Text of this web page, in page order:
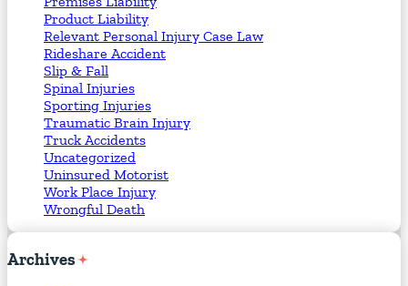
Product Liability
Relevant Personal Injury Case Law
Rideshare Accident
Slip & Fall
Spinal Injuries
Sporting Injuries
Traumatic Brain Injury
Truck Accidents
Uncategorized
Uninsured Motorist
Work Place Injury
Wrongful Death
Archives